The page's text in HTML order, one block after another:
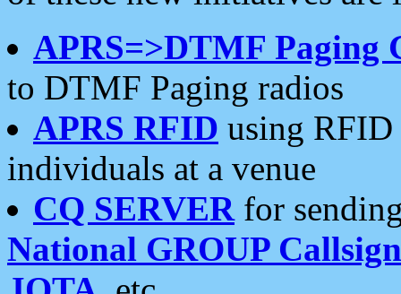
APRS=>DTMF Paging
to DTMF Paging radios
APRS RFID using RFID
individuals at a venue
CQ SERVERfor
National GROUP